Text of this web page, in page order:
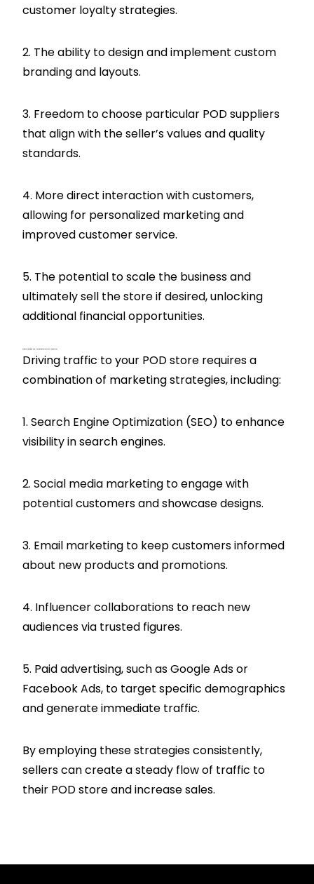
customer loyalty strategies.
2. The ability to design and implement custom
branding and layouts.
3. Freedom to choose particular POD suppliers
that align with the seller’s values and quality
standards.
4. More direct interaction with customers,
allowing for personalized marketing and
improved customer service.
5. The potential to scale the business and
ultimately sell the store if desired, unlocking
additional financial opportunities.
What Strategies Can Help Drive Traffic To My POD Store?
Driving traffic to your POD store requires a
combination of marketing strategies, including:
1. Search Engine Optimization (SEO) to enhance
visibility in search engines.
2. Social media marketing to engage with
potential customers and showcase designs.
3. Email marketing to keep customers informed
about new products and promotions.
4. Influencer collaborations to reach new
audiences via trusted figures.
5. Paid advertising, such as Google Ads or
Facebook Ads, to target specific demographics
and generate immediate traffic.
By employing these strategies consistently,
sellers can create a steady flow of traffic to
their POD store and increase sales.